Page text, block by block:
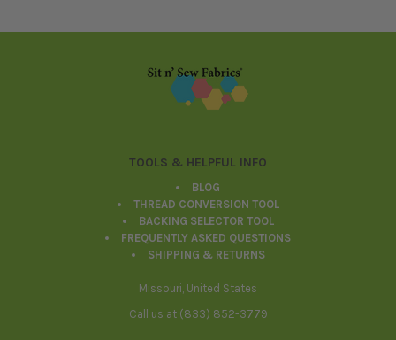
TOOLS & HELPFUL INFO
BLOG
THREAD CONVERSION TOOL
BACKING SELECTOR TOOL
FREQUENTLY ASKED QUESTIONS
SHIPPING & RETURNS
Missouri, United States
Call us at (833) 852-3779